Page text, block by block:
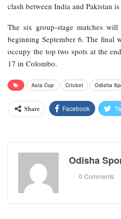
clash between India and Pakistan
The six group-stage matches
beginning September 6. The final
occupy the top two spots at the
17 in Colombo.
Asia Cup Cricket Odisha
Share Facebook
Odisha
0 Comments